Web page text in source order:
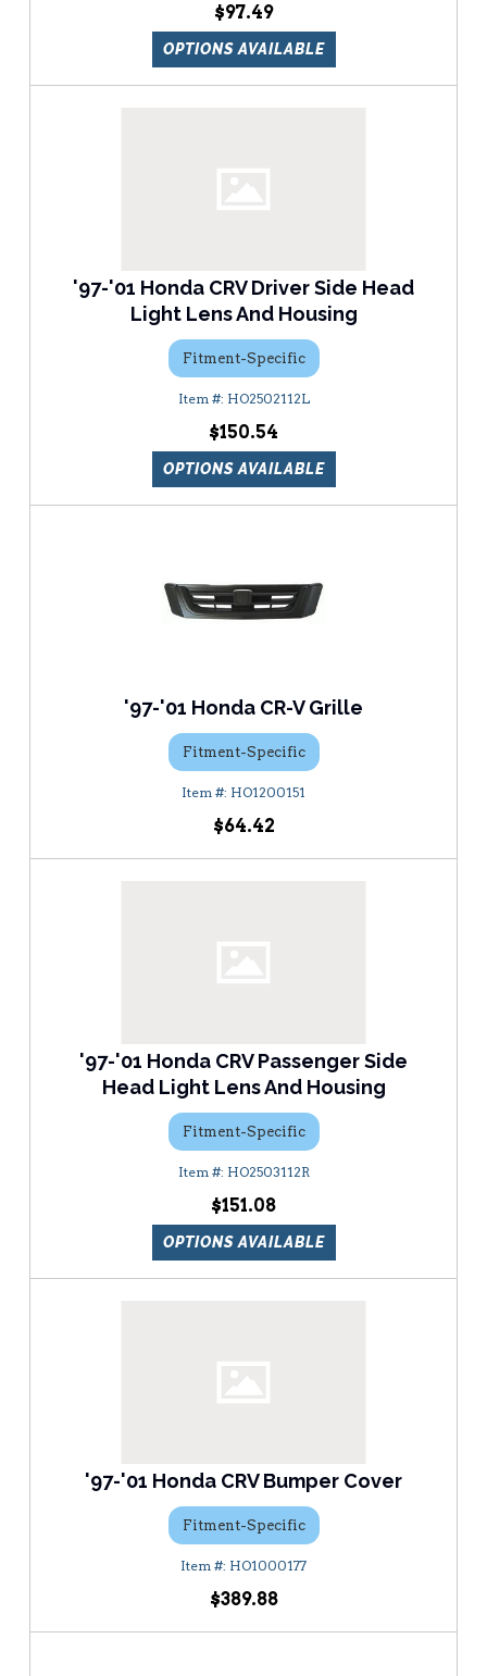
$97.49
OPTIONS AVAILABLE
'97-'01 Honda CRV Driver Side Head
Light Lens And Housing
Fitment-Specific
HO2502112L
$150.54
OPTIONS AVAILABLE
'97-'01 Honda CR-V Grille
Fitment-Specific
HO1200151
$64.42
'97-'01 Honda CRV Passenger Side
Head Light Lens And Housing
Fitment-Specific
HO2503112R
$151.08
OPTIONS AVAILABLE
'97-'01 Honda CRV Bumper Cover
Fitment-Specific
HO1000177
$389.88